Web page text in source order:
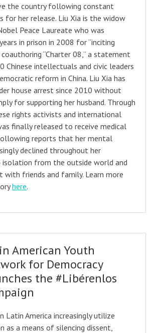
the country following constant
for her release. Liu Xia is the widow
Peace Laureate who was
in prison in 2008 for “inciting
“Charter 08,” a statement
Chinese intellectuals and civic leaders
reform in China. Liu Xia has
house arrest since 2010 without
for supporting her husband. Through
rights activists and international
finally released to receive medical
reports that her mental
declined throughout her
from the outside world and
friends and family. Learn more
here.
American Youth
for Democracy
the #Libérenlos
Latin America increasingly utilize
as a means of silencing dissent,